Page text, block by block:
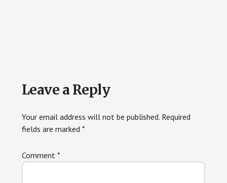
Reader
Interactions
Leave a Reply
Your email address will not be published. Required
fields are marked *
Comment *